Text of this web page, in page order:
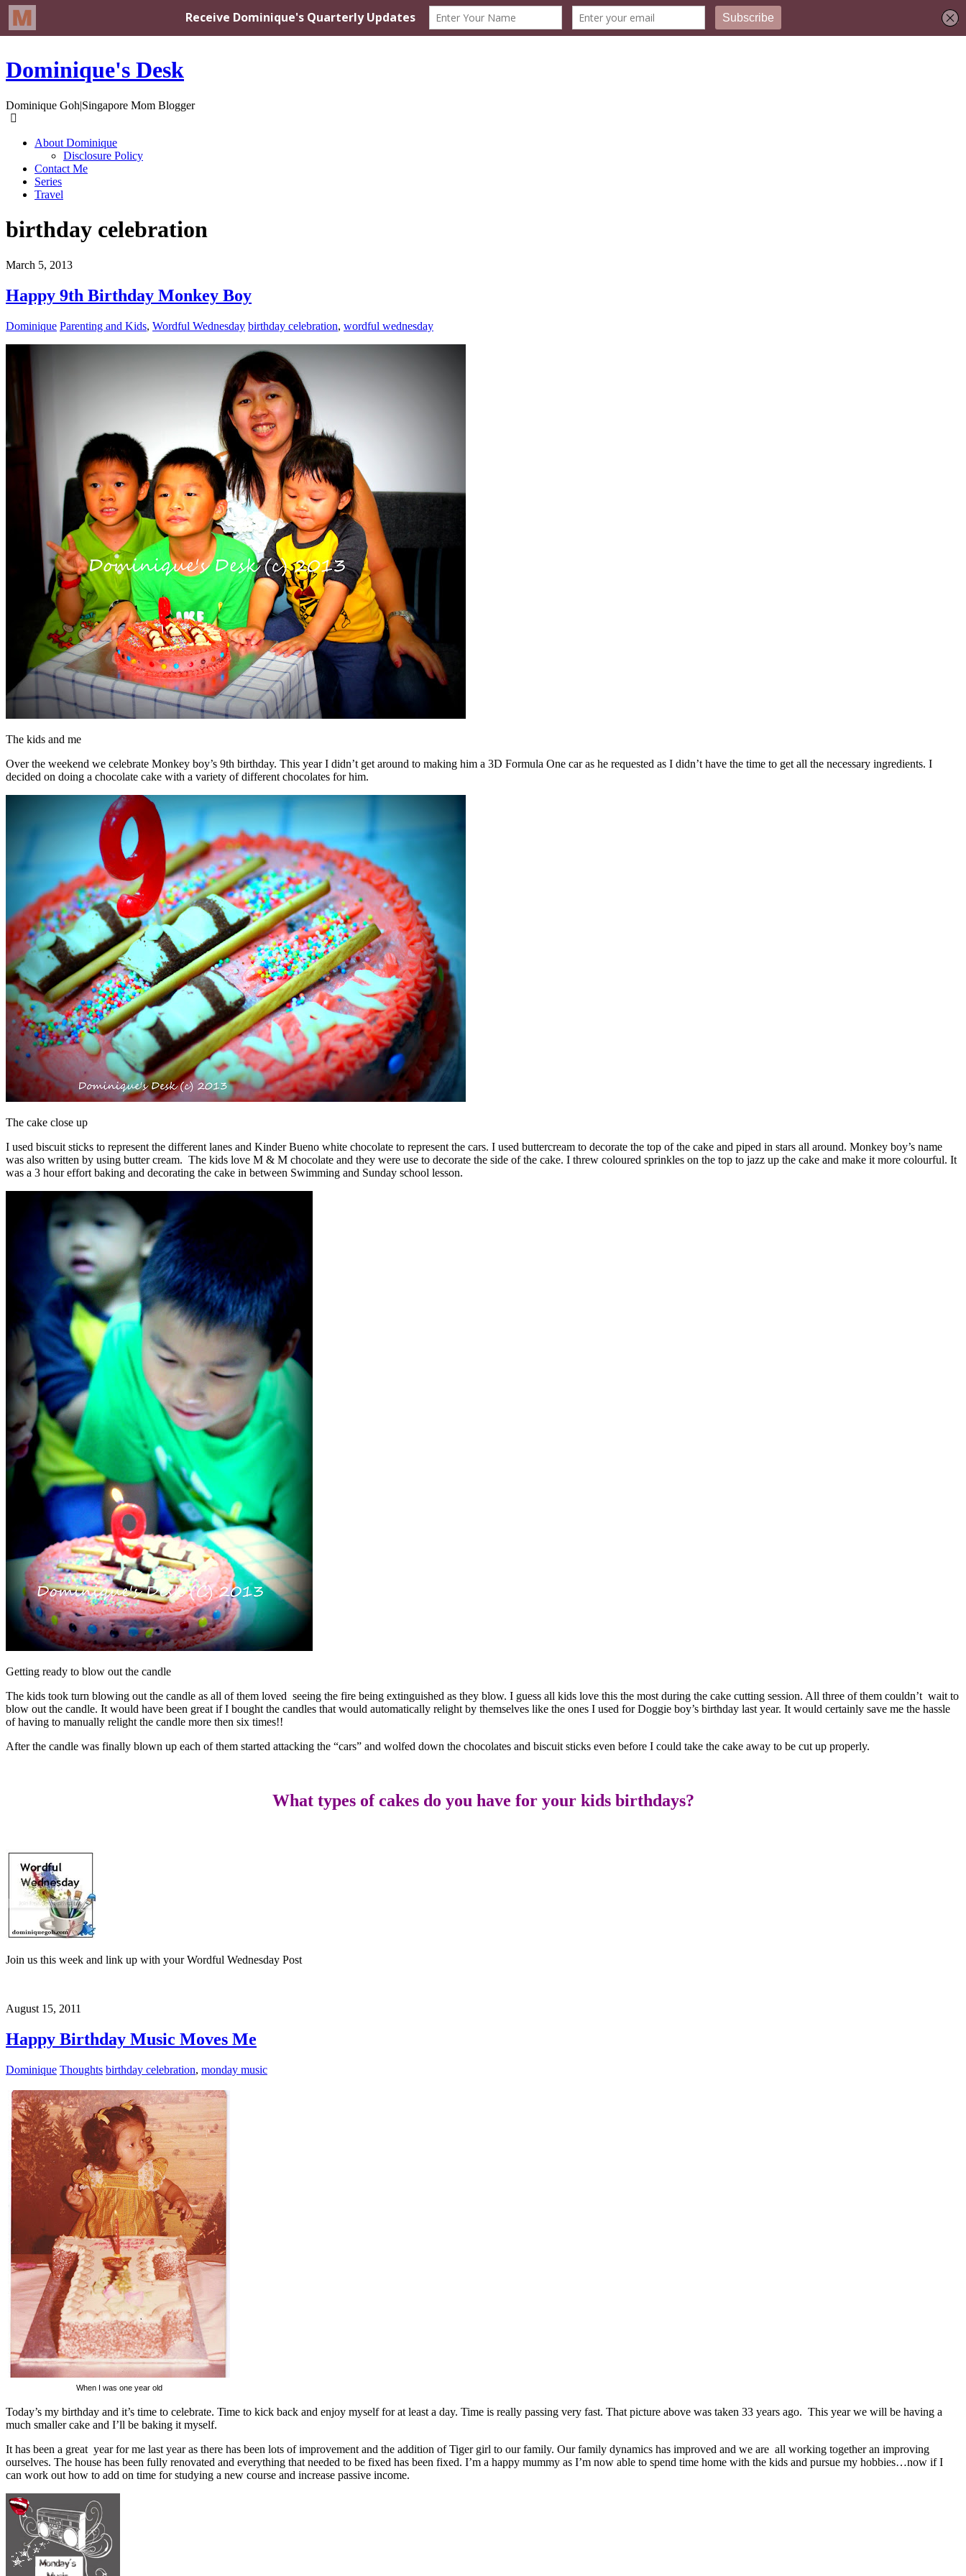
Dominique's Desk
Dominique Goh|Singapore Mom Blogger
About Dominique
Disclosure Policy
Contact Me
Series
Travel
birthday celebration
March 5, 2013
Happy 9th Birthday Monkey Boy
Dominique Parenting and Kids, Wordful Wednesday birthday celebration, wordful wednesday
The kids and me
Over the weekend we celebrate Monkey boy’s 9th birthday. This year I didn’t get around to making him a 3D Formula One car as he requested as I didn’t have the time to get all the necessary ingredients. I
decided on doing a chocolate cake with a variety of different chocolates for him.
The cake close up
I used biscuit sticks to represent the different lanes and Kinder Bueno white chocolate to represent the cars. I used buttercream to decorate the top of the cake and piped in stars all around. Monkey boy’s name
was also written by using butter cream. The kids love M & M chocolate and they were use to decorate the side of the cake. I threw coloured sprinkles on the top to jazz up the cake and make it more colourful. It
was a 3 hour effort baking and decorating the cake in between Swimming and Sunday school lesson.
Getting ready to blow out the candle
The kids took turn blowing out the candle as all of them loved seeing the fire being extinguished as they blow. I guess all kids love this the most during the cake cutting session. All three of them couldn’t wait to
blow out the candle. It would have been great if I bought the candles that would automatically relight by themselves like the ones I used for Doggie boy’s birthday last year. It would certainly save me the hassle
of having to manually relight the candle more then six times!!
After the candle was finally blown up each of them started attacking the “cars” and wolfed down the chocolates and biscuit sticks even before I could take the cake away to be cut up properly.
What types of cakes do you have for your kids birthdays?
Join us this week and link up with your Wordful Wednesday Post
August 15, 2011
Happy Birthday Music Moves Me
Dominique Thoughts birthday celebration, monday music
When I was one year old
Today’s my birthday and it’s time to celebrate. Time to kick back and enjoy myself for at least a day. Time is really passing very fast. That picture above was taken 33 years ago. This year we will be having a
much smaller cake and I’ll be baking it myself.
It has been a great year for me last year as there has been lots of improvement and the addition of Tiger girl to our family. Our family dynamics has improved and we are all working together an improving
ourselves. The house has been fully renovated and everything that needed to be fixed has been fixed. I’m a happy mummy as I’m now able to spend time home with the kids and pursue my hobbies…now if I
can work out how to add on time for studying a new course and increase passive income.